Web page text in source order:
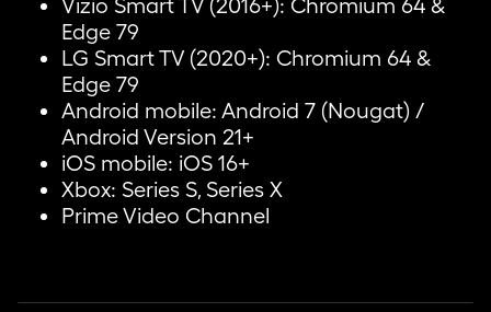
Vizio Smart TV (2016+): Chromium 64 &
Edge 79
LG Smart TV (2020+): Chromium 64 &
Edge 79
Android mobile: Android 7 (Nougat) /
Android Version 21+
iOS mobile: iOS 16+
Xbox: Series S, Series X
Prime Video Channel